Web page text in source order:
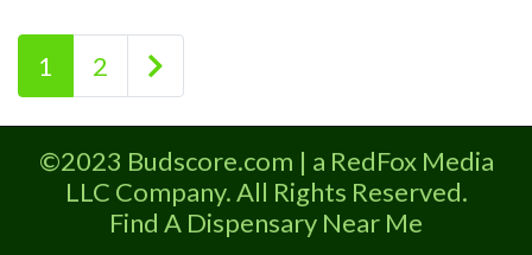
Premium Listings with Hours, Photos,
Deals, and even a video! Budscore is a
find weed near me and find marijuana
dispensaries near me help site.
Frequently
Posts navigation
1 2 Older posts
©2023 Budscore.com | a RedFox Media
LLC Company. All Rights Reserved.
Find A Dispensary Near Me